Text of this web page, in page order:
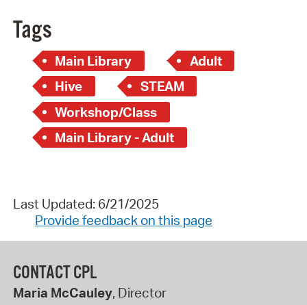
Tags
Main Library
Adult
Hive
STEAM
Workshop/Class
Main Library - Adult
Last Updated: 6/21/2025
Provide feedback on this page
CONTACT CPL
Maria McCauley, Director